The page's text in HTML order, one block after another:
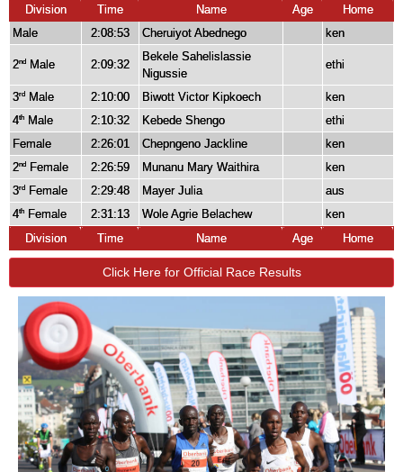
Division Time Name Age
Home
Male
2:08:53 Cheruiyot Abednego ken
2nd Male 2:09:32
Bekele Sahelislassie
Nigussie
ethi
3rd Male 2:10:00 Biwott Victor Kipkoech
ken
4th Male 2:10:32 Kebede Shengo
ethi
Female
2:26:01 Chepngeno Jackline
ken
2nd Female 2:26:59 Munanu Mary Waithira
ken
3rd Female 2:29:48 Mayer Julia
aus
4th Female 2:31:13 Wole Agrie Belachew
ken
Division
Time Name Age Home
Click Here for Official Race Results